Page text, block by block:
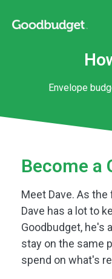
Envelope
Become a
Meet Dave. As
Dave has a lot to
Goodbudget, he's
stay on the same
spend on what's